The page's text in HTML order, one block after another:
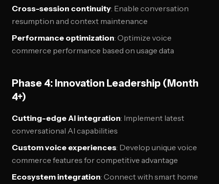
Cross-session continuity: Enable conversation
resumption and context maintenance
Performance optimization: Optimize voice
commerce performance based on usage data
Phase 4: Innovation Leadership (Month
4+)
Cutting-edge AI integration: Implement latest
conversational AI capabilities
Custom voice experiences: Develop unique voice
commerce features for competitive advantage
Ecosystem integration: Connect with smart home